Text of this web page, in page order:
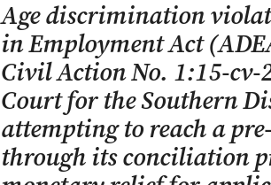
Age discrimination
in Employment Act
Civil Action No. 1:15-
Court for the Southern
attempting to reach a
through its conciliation